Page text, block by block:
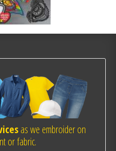
as we embroider on
or fabric.